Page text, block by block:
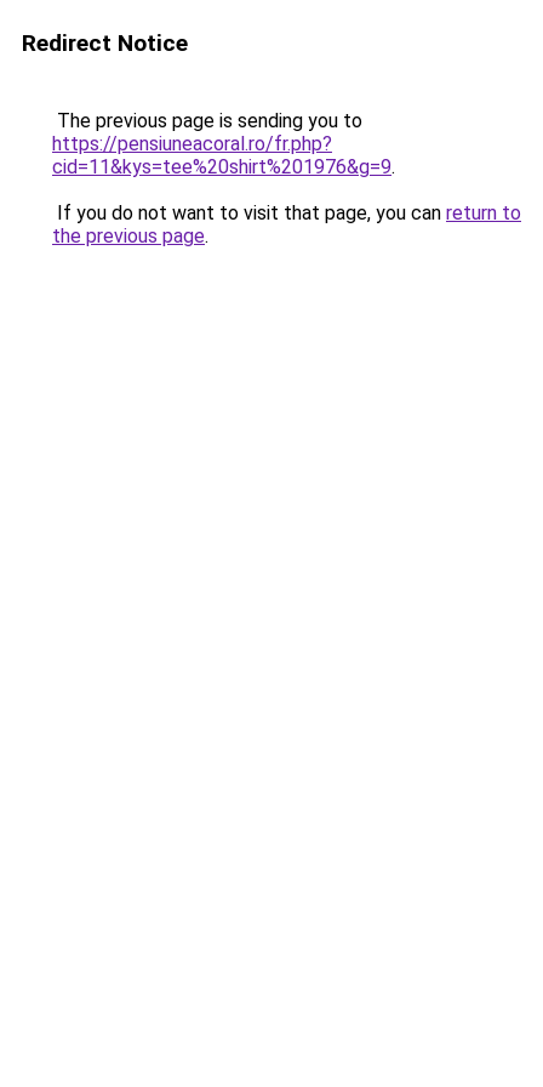
Redirect Notice
The previous page is sending you to
https://pensiuneacoral.ro/fr.php?
cid=11&kys=tee%20shirt%201976&g=9.
If you do not want to visit that page, you can return to
the previous page.